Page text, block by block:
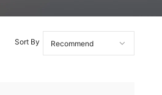
Sort By